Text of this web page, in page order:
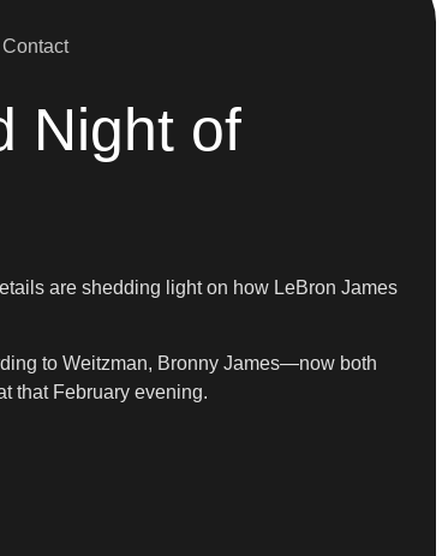
Contact
Night of
are shedding light on how LeBron James
to Weitzman, Bronny James—now both
that February evening.